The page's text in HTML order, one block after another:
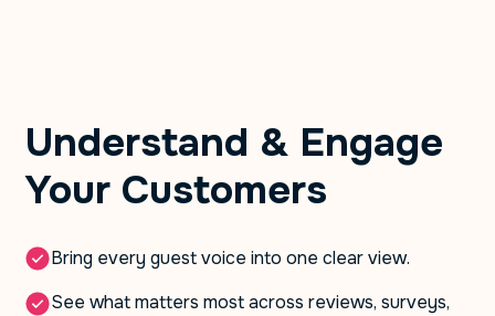
Understand & Engage
Your Customers
Bring every guest voice into one clear view.
See what matters most across reviews, surveys,